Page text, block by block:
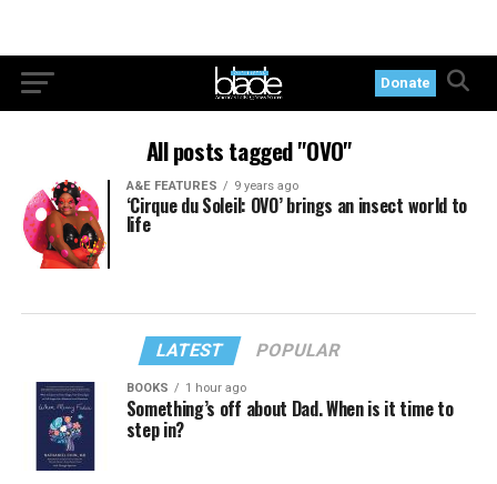
Donate
All posts tagged "OVO"
A&E FEATURES 9 years ago
‘Cirque du Soleil: OVO’ brings an insect world to
life
LATEST POPULAR
BOOKS 1 hour ago
Something’s off about Dad. When is it time to
step in?